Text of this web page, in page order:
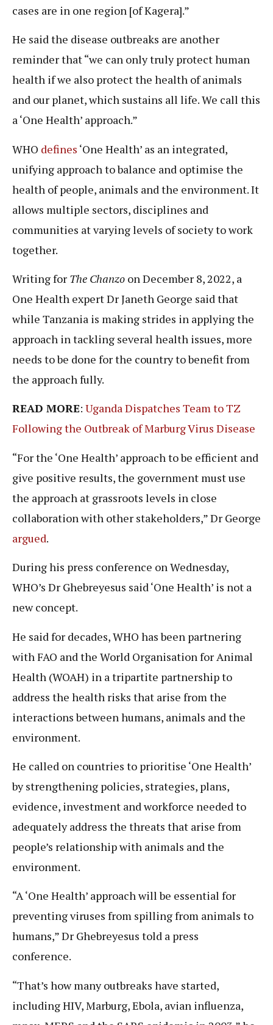
cases are in one region [of Kagera].”
He said the disease outbreaks are another
reminder that “we can only truly protect human
health if we also protect the health of animals
and our planet, which sustains all life. We call this
a ‘One Health’ approach.”
WHO defines ‘One Health’ as an integrated,
unifying approach to balance and optimise the
health of people, animals and the environment. It
allows multiple sectors, disciplines and
communities at varying levels of society to work
together.
Writing for The Chanzo on December 8, 2022, a
One Health expert Dr Janeth George said that
while Tanzania is making strides in applying the
approach in tackling several health issues, more
needs to be done for the country to benefit from
the approach fully.
READ MORE: Uganda Dispatches Team to TZ
Following the Outbreak of Marburg Virus Disease
“For the ‘One Health’ approach to be efficient and
give positive results, the government must use
the approach at grassroots levels in close
collaboration with other stakeholders,” Dr George
argued.
During his press conference on Wednesday,
WHO’s Dr Ghebreyesus said ‘One Health’ is not a
new concept.
He said for decades, WHO has been partnering
with FAO and the World Organisation for Animal
Health (WOAH) in a tripartite partnership to
address the health risks that arise from the
interactions between humans, animals and the
environment.
He called on countries to prioritise ‘One Health’
by strengthening policies, strategies, plans,
evidence, investment and workforce needed to
adequately address the threats that arise from
people’s relationship with animals and the
environment.
“A ‘One Health’ approach will be essential for
preventing viruses from spilling from animals to
humans,” Dr Ghebreyesus told a press
conference.
“That’s how many outbreaks have started,
including HIV, Marburg, Ebola, avian influenza,